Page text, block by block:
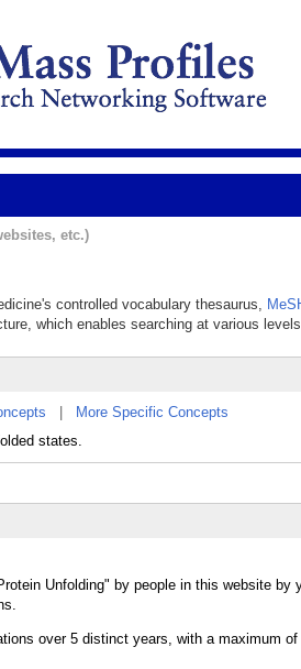
etc.)
controlled vocabulary thesaurus,
which enables searching at various
More Specific Concepts
states.
Unfolding" by people in this website by